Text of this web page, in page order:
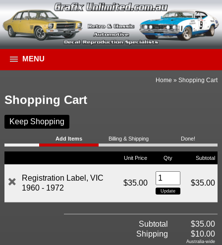
MENU
Home »Shopping Cart
Shopping Cart
Keep Shopping
Add Items Billing & Shipping Done!
Unit Price Qty Subtotal
Registration Label, VIC
1960 - 1972
$35.00 $35.00
Subtotal
$35.00
Shipping
$10.00
Australia-wide